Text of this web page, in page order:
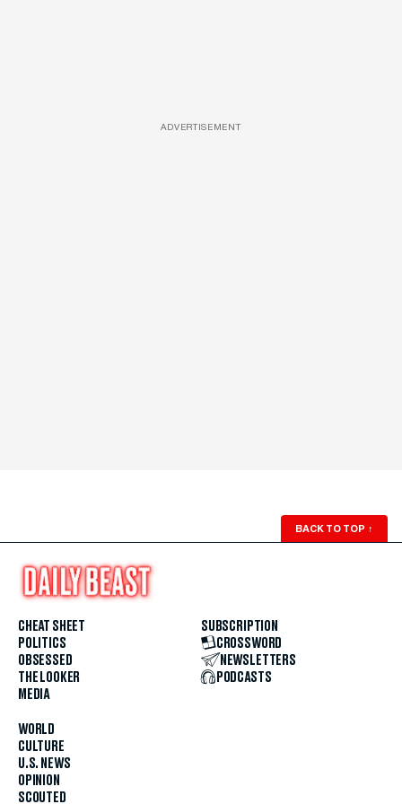
ADVERTISEMENT
BACK TO TOP ↑
CHEAT SHEET
POLITICS
OBSESSED
THE LOOKER
MEDIA
WORLD
CULTURE
U.S. NEWS
OPINION
SCOUTED
SUBSCRIPTION
CROSSWORD
NEWSLETTERS
PODCASTS